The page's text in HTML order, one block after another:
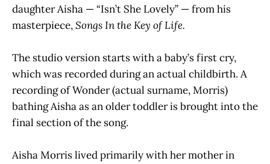
daughter Aisha — “Isn’t She Lovely” — from his
masterpiece,Songs In the Key of Life.
The studio version starts with a baby’s first cry,
which was recorded during an actual childbirth. A
recording of Wonder (actual surname, Morris)
bathing Aisha as an older toddler is brought into the
final section of the song.
Aisha Morris lived primarily with her mother in